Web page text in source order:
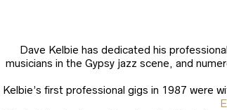
Dave Kelbie has dedicated his
musicians in the Gypsy jazz scene, and
Kelbie’s first professional gigs in 1987 were